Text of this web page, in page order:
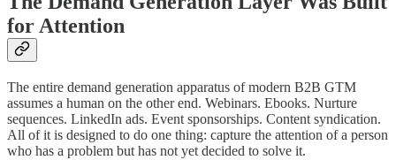
for Attention
The entire demand generation apparatus of modern B2B GTM
assumes a human on the other end. Webinars. Ebooks. Nurture
sequences. LinkedIn ads. Event sponsorships. Content syndication.
All of it is designed to do one thing: capture the attention of a person
who has a problem but has not yet decided to solve it.